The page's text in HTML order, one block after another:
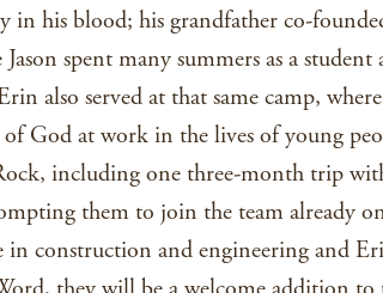
in his blood; his grandfather co-
spent many summers as a
also served at that same camp,
of God at work in the lives of young
including one three-month trip
them to join the team already
in construction and engineering and